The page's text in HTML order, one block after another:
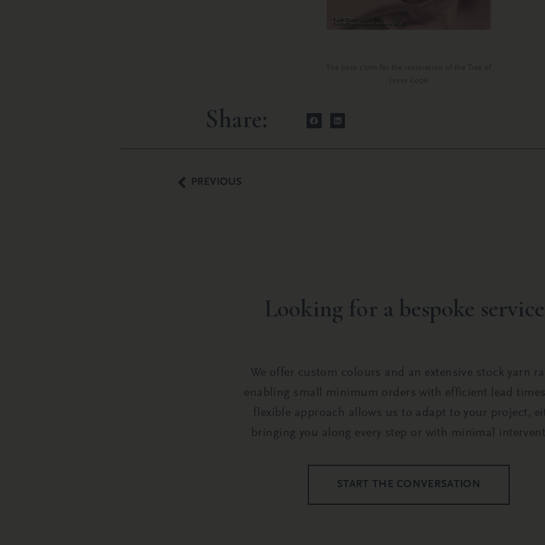
Share:
PREVIOUS
Looking for a bespoke
We offer custom colours and an extensive stock yarn
enabling small minimum orders with efficient lead
flexible approach allows us to adapt to your project,
bringing you along every step or with minimal
START THE CONVERSATION